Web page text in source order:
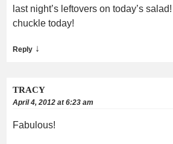
last night’s leftovers on today’s
chuckle today!
Reply ↓
TRACY
April 4, 2012 at 6:23 am
Fabulous!